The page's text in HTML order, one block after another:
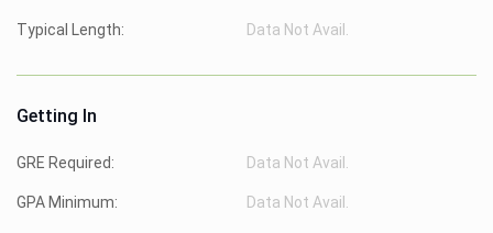
Typical Length: Data Not Avail.
Getting In
GRE Required: Data Not Avail.
GPA Minimum: Data Not Avail.